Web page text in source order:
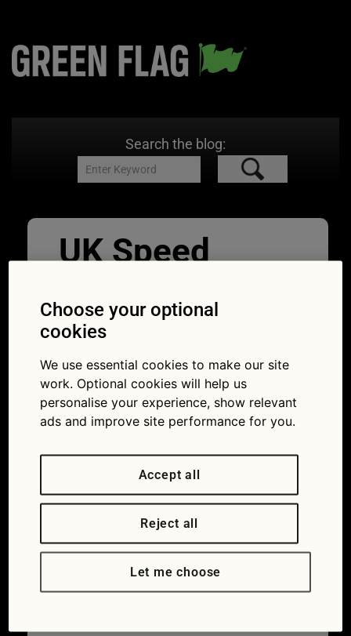
Search the blog:
UK Speed
Course
driving licence: Make sure it’s up to date or risk a
£1000 fine
If you get caught speeding the authorities
Choose your optional
cookies
We use essential cookies to make our site
work. Optional cookies will help us
personalise your experience, show relevant
ads and improve site performance for you.
Accept all
Reject all
Let me choose